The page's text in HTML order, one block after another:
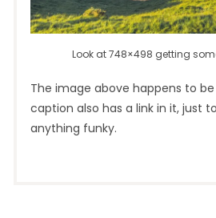
Look at 748×498 getting
The image above happens to be
caption also has a link in it, just
anything funky.